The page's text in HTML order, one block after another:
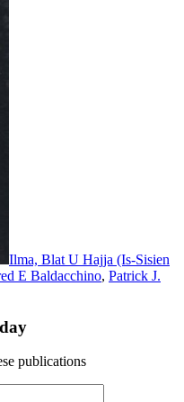
Ilma, Blat U Hajja (Is-Sisien
E Baldacchino, Patrick J.
publications